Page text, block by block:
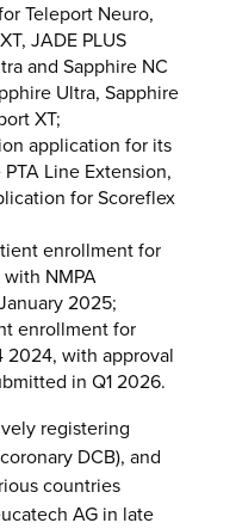
Teleport Neuro,
JADE PLUS
and Sapphire NC
Ultra, Sapphire
XT;
application for its
Line Extension,
for Scoreflex
enrollment for
with NMPA
2025;
enrollment for
2024, with approval
in Q1 2026.
registering
DCB), and
countries
AG in late